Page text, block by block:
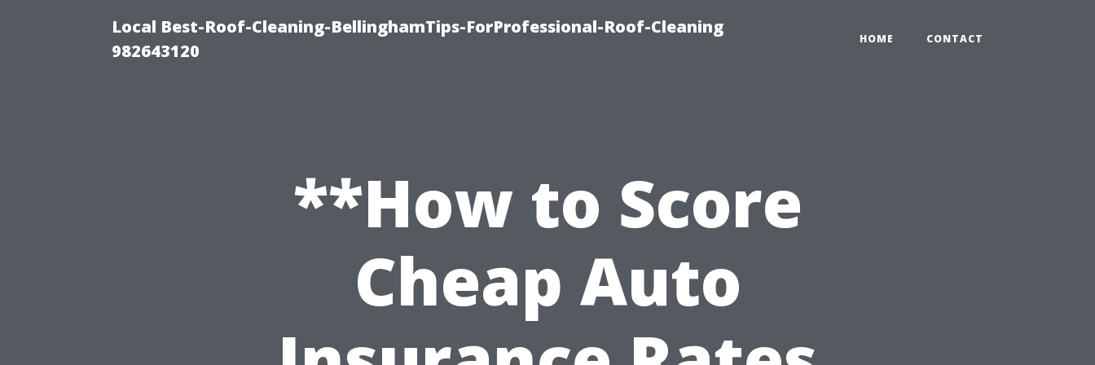
Local Best-Roof-Cleaning-BellinghamTips-ForProfessional-Roof-Cleaning
982643120
HOME CONTACT
**How to Score
Cheap Auto